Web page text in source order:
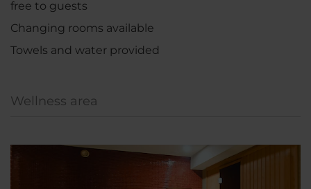
free to guests
Changing rooms available
Towels and water provided
Wellness area